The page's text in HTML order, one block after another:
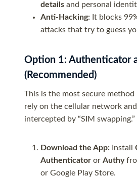
details and personal
Anti-Hacking: It blocks
attacks that try to guess
Option 1: Authenticator
(Recommended)
This is the most secure method
rely on the cellular network and
intercepted by “SIM swapping.”
Download the App: Install
Authenticator or Authy
or Google Play Store.